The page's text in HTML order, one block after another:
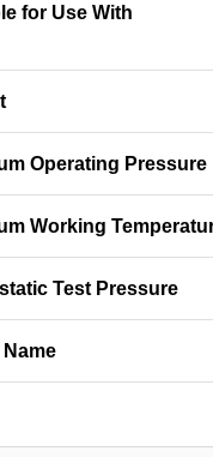
for Use With
Operating Pressure
Working
Test Pressure